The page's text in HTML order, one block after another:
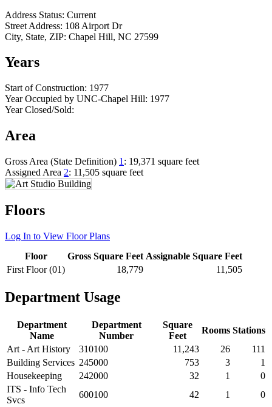
Address Status: Current
Street Address: 108 Airport Dr
City, State, ZIP: Chapel Hill, NC 27599
Years
Start of Construction: 1977
Year Occupied by UNC-Chapel Hill: 1977
Year Closed/Sold:
Area
Gross Area (State Definition) 1 : 19,371 square feet
Assigned Area 2: 11,505 square feet
Floors
Log In to View Floor Plans
Floor
Gross Square Feet Assignable Square Feet
First Floor (01)
18,779 11,505
Department Usage
Department
Name
Department
Number
Square
Feet
Rooms Stations
Art - Art History
310100 11,243 26
111
Building Services 245000 753 3
1
Housekeeping
242000 32 1
0
ITS - Info Tech
Svcs
600100 42 1
0